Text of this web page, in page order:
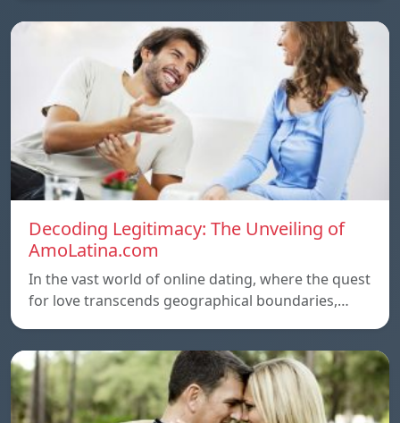
Decoding Legitimacy: The Unveiling of
AmoLatina.com
In the vast world of online dating, where the quest
for love transcends geographical boundaries,…